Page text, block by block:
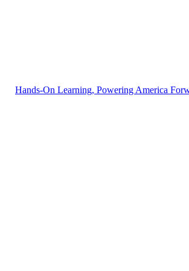
Hands-On Learning, Powering America